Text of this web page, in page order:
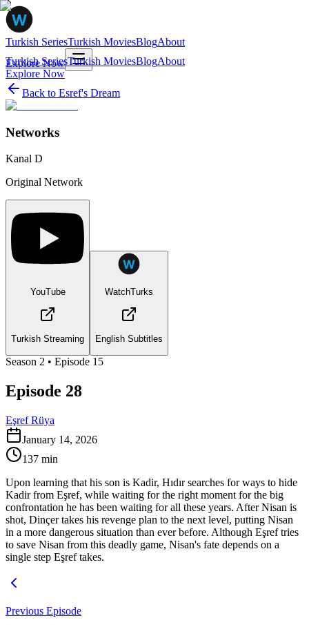
Turkish SeriesTurkish MoviesBlogAbout
Explore Now
Turkish SeriesTurkish MoviesBlogAbout
Explore Now
Back to Esref's Dream
Networks
Kanal D
Original Network
YouTube
Turkish Streaming
WatchTurks
English Subtitles
Season 2 • Episode 15
Episode 28
Eşref Rüya
January 14, 2026
137 min
Upon learning that his son is Kadir, Hıdır searches for ways to hide
Kadir from Eşref, while waiting for the right moment for the big
confrontation he has been waiting for all these years. After Nisan is
shot, Dinçer takes his revenge plan to the next level, putting Nisan
in a more dangerous situation than ever before. Although Eşref tries
to save Nisan from this deadly game, Nisan's fate depends on a
single step Eşref takes.
Previous Episode